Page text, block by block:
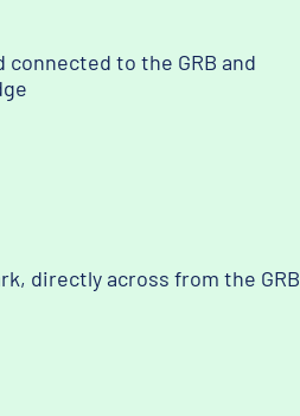
to the GRB and
directly across from the GRB